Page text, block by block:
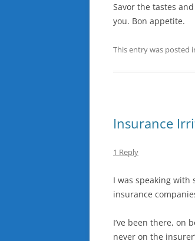
Savor the tastes
you. Bon appetite.
This entry was posted
Insurance
1 Reply
I was speaking
insurance
I’ve been there, on
never on the